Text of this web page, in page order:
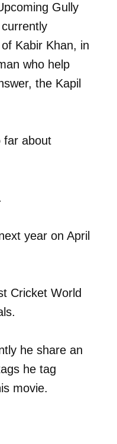
Gully
Kabir Khan, in
who help
the Kapil
far about
year on April
Cricket World
he share an
he tag
movie.